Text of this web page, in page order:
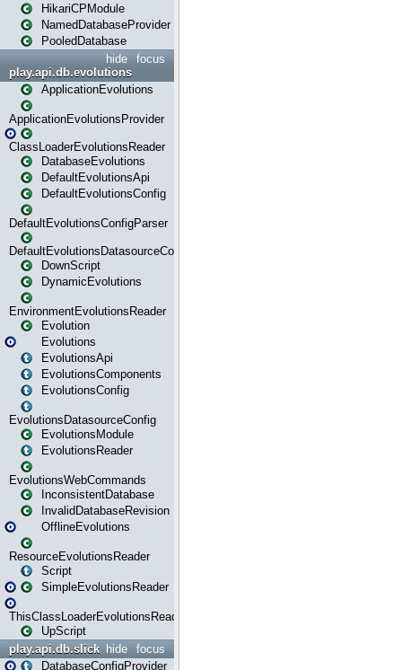
HikariCPModule
NamedDatabaseProvider
PooledDatabase
focus
hide
play.api.db.evolutions
ApplicationEvolutions
ApplicationEvolutionsProvider
ClassLoaderEvolutionsReader
DatabaseEvolutions
DefaultEvolutionsApi
DefaultEvolutionsConfig
DefaultEvolutionsConfigParser
DefaultEvolutionsDatasourceConfig
DownScript
DynamicEvolutions
EnvironmentEvolutionsReader
Evolution
Evolutions
EvolutionsApi
EvolutionsComponents
EvolutionsConfig
EvolutionsDatasourceConfig
EvolutionsModule
EvolutionsReader
EvolutionsWebCommands
InconsistentDatabase
InvalidDatabaseRevision
OfflineEvolutions
ResourceEvolutionsReader
Script
SimpleEvolutionsReader
ThisClassLoaderEvolutionsReader
UpScript
focus
hide
play.api.db.slick
DatabaseConfigProvider